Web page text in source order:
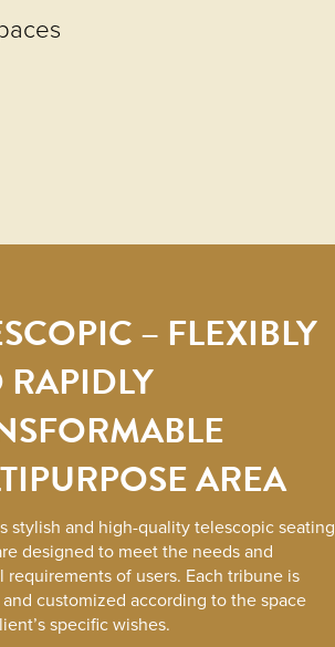
– FLEXIBLY
AREA
stylish and high-quality telescopic seating
designed to meet the needs and
requirements of users. Each tribune is
customized according to the space
specific wishes.